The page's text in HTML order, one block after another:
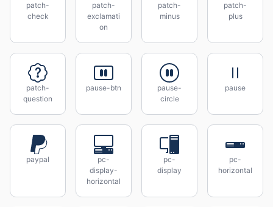
patch-
check
patch-
exclamati
on
patch-
minus
patch-
plus
patch-
question
pause-btn
pause-
circle
pause
paypal
pc-
display-
horizontal
pc-
display
pc-
horizontal